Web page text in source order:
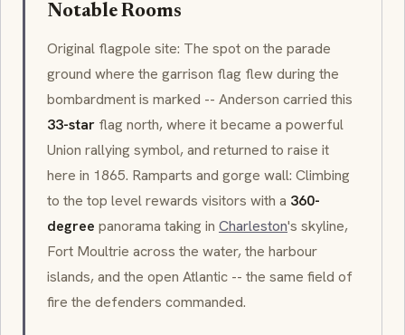
Notable Rooms
Original flagpole site: The spot on the parade
ground where the garrison flag flew during the
bombardment is marked -- Anderson carried this
33-star flag north, where it became a powerful
Union rallying symbol, and returned to raise it
here in 1865. Ramparts and gorge wall: Climbing
to the top level rewards visitors with a 360-
degree panorama taking in Charleston's skyline,
Fort Moultrie across the water, the harbour
islands, and the open Atlantic -- the same field of
fire the defenders commanded.